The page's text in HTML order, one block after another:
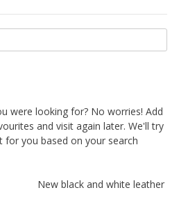
were looking for? No worries! Add
and visit again later. We'll try
you based on your search
New black and white leather sofas